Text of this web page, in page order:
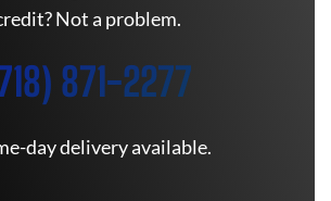
Not a problem.
871-2277
day delivery available.